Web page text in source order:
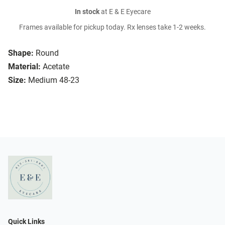
Shape: Round
Material: Acetate
Size: Medium 48-23
In stockat E & E Eyecare
Frames available for pickup today. Rx lenses take 1-2 weeks.
Quick Links